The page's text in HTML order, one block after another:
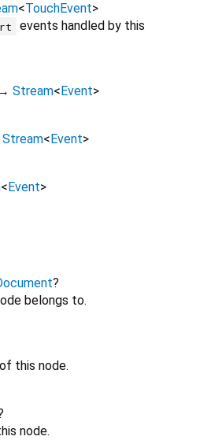
<TouchEvent>
events handled by this
→ Stream< Event>
Stream< Event>
< Event>
?
belongs to.
this node.
node.